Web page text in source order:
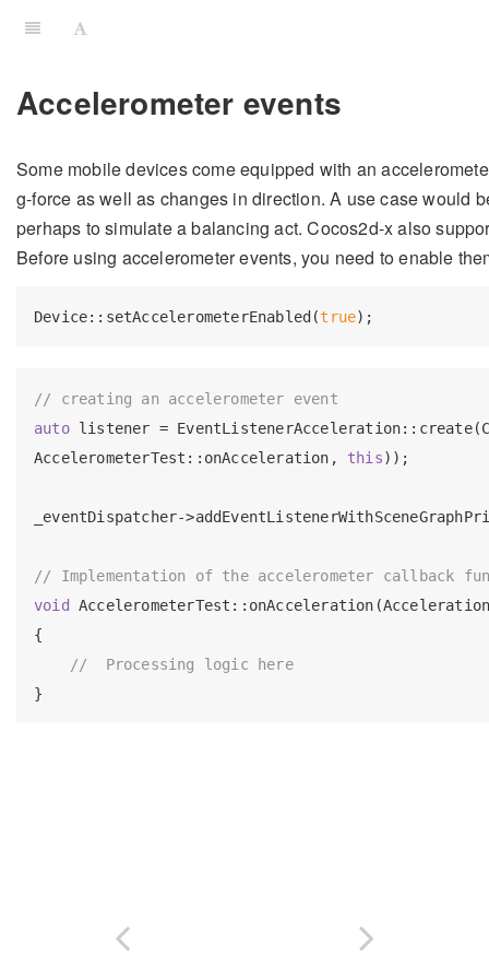
Accelerometer events
Some mobile devices come equipped with an
g-force as well as changes in direction. A use case would
perhaps to simulate a balancing act. Cocos2d-x also
Before using accelerometer events, you need to enable
Device::setAccelerometerEnabled(true
// creating an accelerometer event
auto listener =
AccelerometerTest::onAcceleration, this));
_eventDispatcher-
// Implementation of the accelerometer callback
void
{
//  Processing logic here